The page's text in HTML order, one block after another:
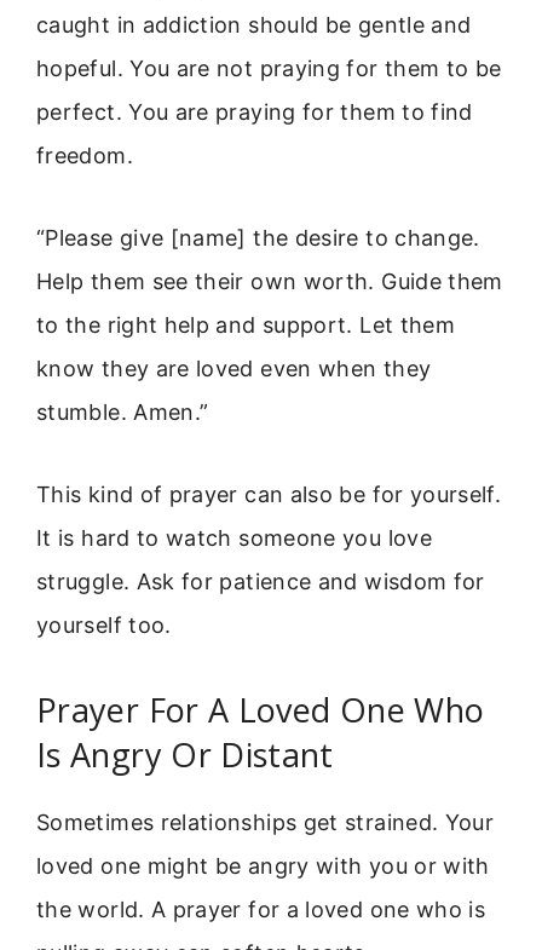
caught in addiction should be gentle and
hopeful. You are not praying for them to be
perfect. You are praying for them to find
freedom.
“Please give [name] the desire to change.
Help them see their own worth. Guide them
to the right help and support. Let them
know they are loved even when they
stumble. Amen.”
This kind of prayer can also be for yourself.
It is hard to watch someone you love
struggle. Ask for patience and wisdom for
yourself too.
Prayer For A Loved One Who
Is Angry Or Distant
Sometimes relationships get strained. Your
loved one might be angry with you or with
the world. A prayer for a loved one who is